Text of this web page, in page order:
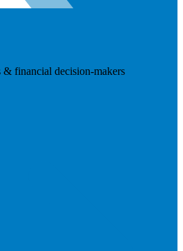
financial decision-makers